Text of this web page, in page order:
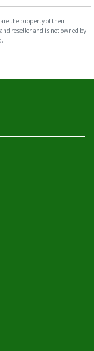
the property of their
reseller and is not owned by